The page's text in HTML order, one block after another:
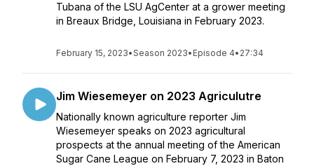
Tubana of the LSU AgCenter at a grower meeting
in Breaux Bridge, Louisiana in February 2023.
February 15, 2023•Season 2023• Episode 4• 27:34
Jim Wiesemeyer on 2023 Agriculutre
Nationally known agriculture reporter Jim
Wiesemeyer speaks on 2023 agricultural
prospects at the annual meeting of the American
Sugar Cane League on February 7, 2023 in Baton